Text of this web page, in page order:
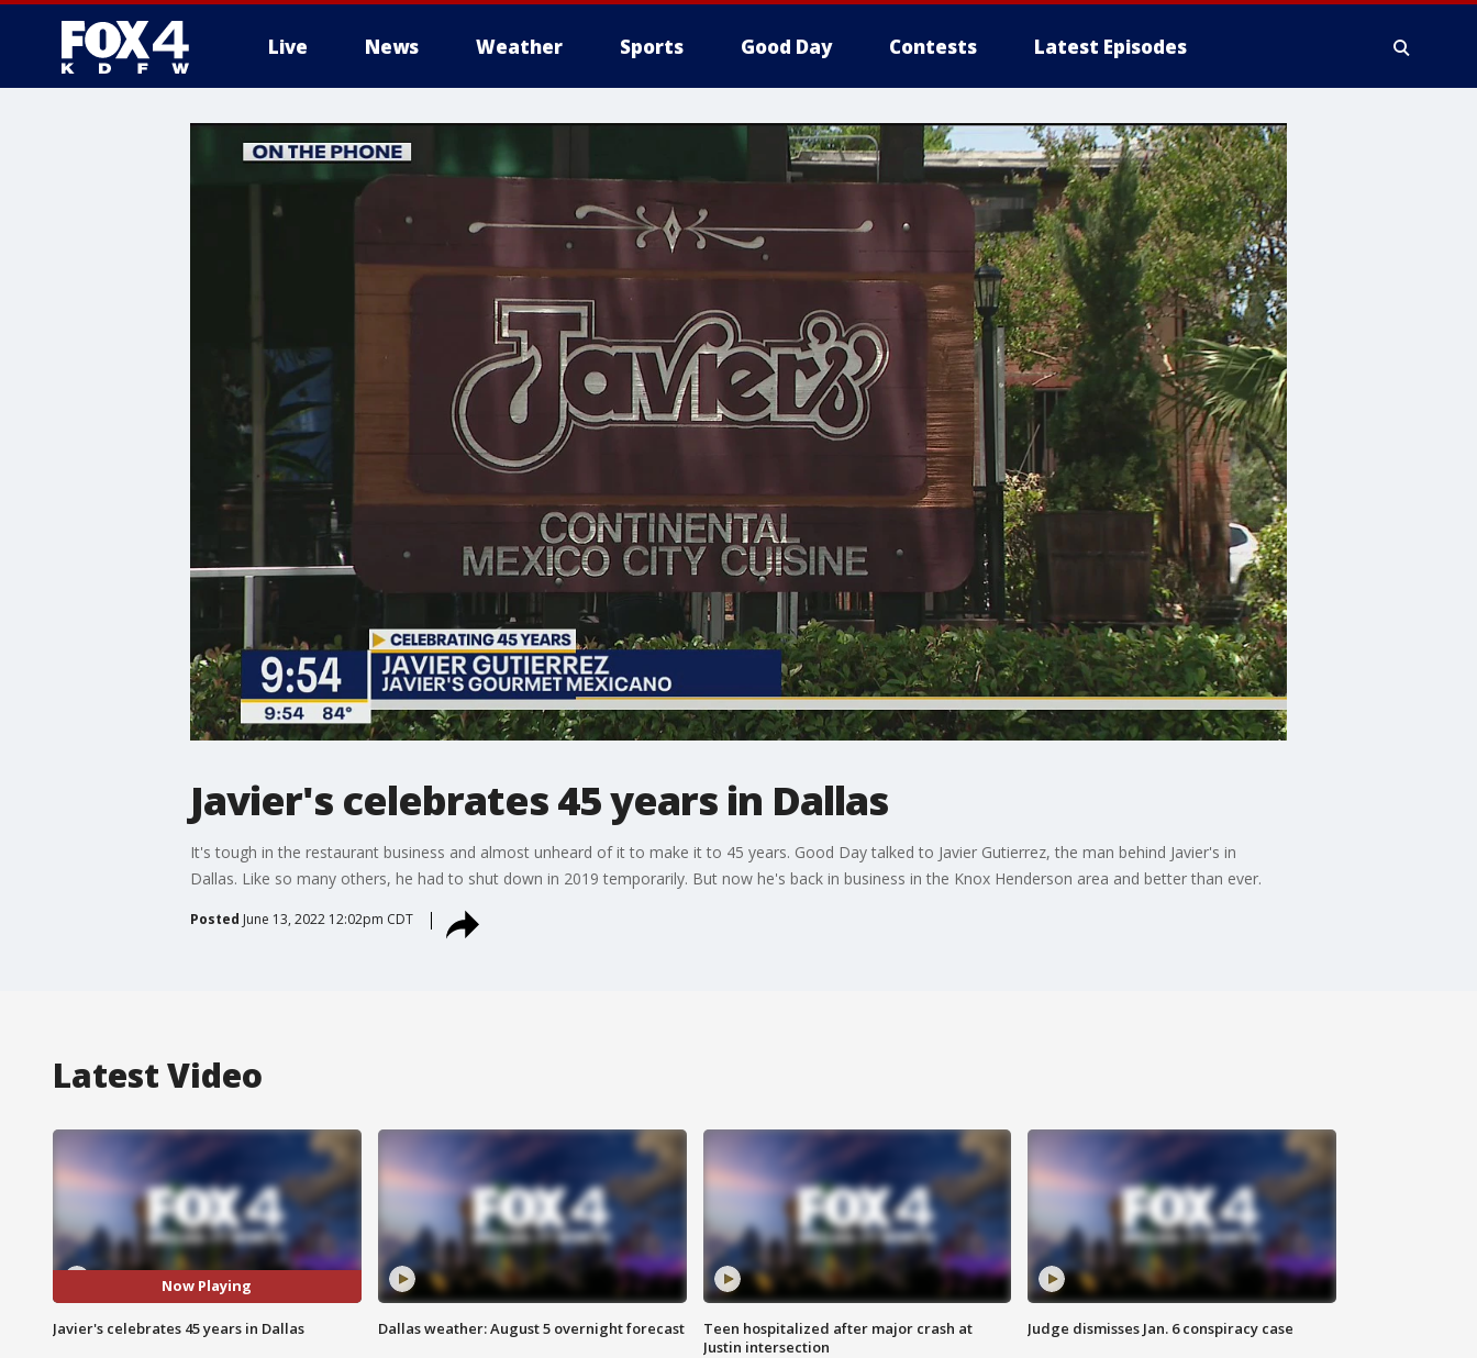
Live News Weather Sports Good Day Contests Latest Episodes
More
Javier's celebrates 45 years in Dallas
It's tough in the restaurant business and almost unheard of it to make it to 45 years. Good Day talked to Javier Gutierrez, the man behind Javier's in
Dallas. Like so many others, he had to shut down in 2019 temporarily. But now he's back in business in the Knox Henderson area and better than ever.
Posted June 13, 2022 12:02pm CDT
Latest Video
Now Playing
Javier's celebrates 45 years in Dallas Dallas weather: August 5 overnight forecast
Teen hospitalized after major crash at
Justin intersection
Judge dismisses Jan. 6 conspiracy case